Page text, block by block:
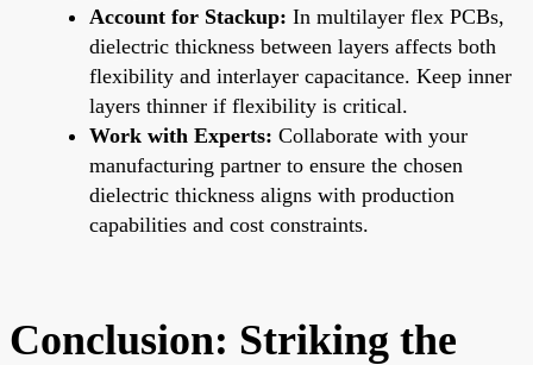
Account for Stackup: In multilayer flex PCBs,
dielectric thickness between layers affects both
flexibility and interlayer capacitance. Keep inner
layers thinner if flexibility is critical.
Work with Experts: Collaborate with your
manufacturing partner to ensure the chosen
dielectric thickness aligns with production
capabilities and cost constraints.
Conclusion: Striking the